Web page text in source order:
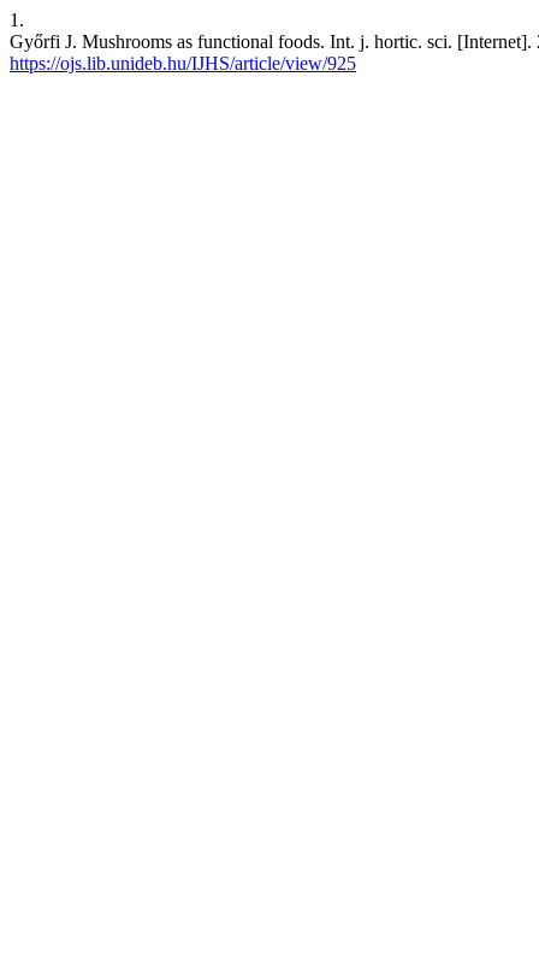
1.
Győrfi J. Mushrooms as functional foods. Int. j. hortic. sci.
https://ojs.lib.unideb.hu/IJHS/article/view/925